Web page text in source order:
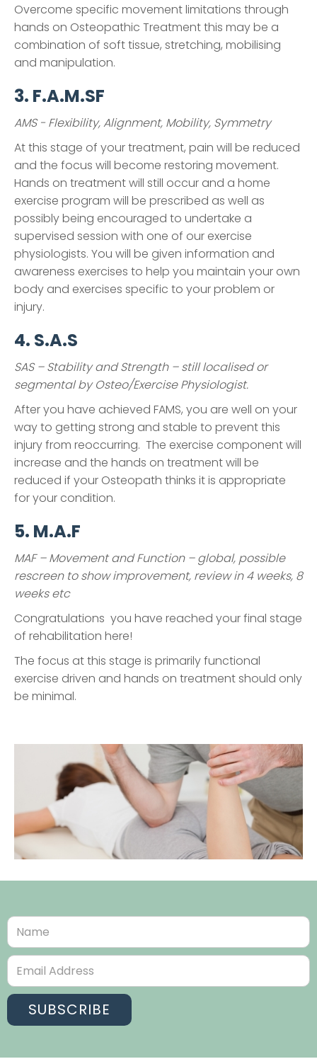
Overcome specific movement limitations through
hands on Osteopathic Treatment this may be a
combination of soft tissue, stretching, mobilising
and manipulation.
3. F.A.M.SF
AMS - Flexibility, Alignment, Mobility, Symmetry
At this stage of your treatment, pain will be reduced
and the focus will become restoring movement.
Hands on treatment will still occur and a home
exercise program will be prescribed as well as
possibly being encouraged to undertake a
supervised session with one of our exercise
physiologists. You will be given information and
awareness exercises to help you maintain your own
body and exercises specific to your problem or
injury.
4. S.A.S
SAS – Stability and Strength – still localised or
segmental by Osteo/Exercise Physiologist.
After you have achieved FAMS, you are well on your
way to getting strong and stable to prevent this
injury from reoccurring. The exercise component will
increase and the hands on treatment will be
reduced if your Osteopath thinks it is appropriate
for your condition.
5. M.A.F
MAF – Movement and Function – global, possible
rescreen to show improvement, review in 4 weeks, 8
weeks etc
Congratulations you have reached your final stage
of rehabilitation here!
The focus at this stage is primarily functional
exercise driven and hands on treatment should only
be minimal.